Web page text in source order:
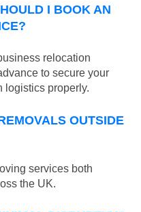
I BOOK AN
relocation
to secure your
logistics properly.
OUTSIDE
services both
the UK.